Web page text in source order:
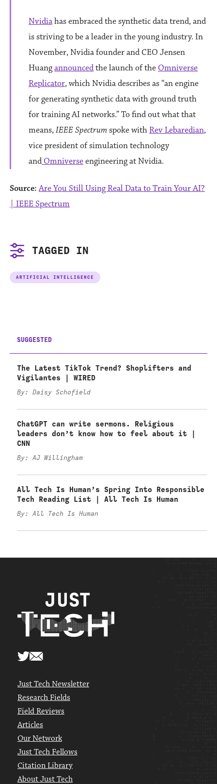
Nvidiahas embraced the synthetic data trend, and
is striving to be a leader in the young industry. In
November, Nvidia founder and CEO Jensen
Huangannouncedthe launch of the Omniverse
Replicator, which Nvidia describes as “an engine
for generating synthetic data with ground truth
for training AI networks.” To find out what that
means,IEEE Spectrumspoke with Rev Lebaredian,
vice president of simulation technology
and Omniverseengineering at Nvidia.
Source: Are You Still Using Real Data to Train Your AI?
| IEEE Spectrum
TAGGED IN
ARTIFICIAL INTELLIGENCE
SUGGESTED
The Latest TikTok Trend? Shoplifters and
Vigilantes | WIRED
By: Daisy Schofield
ChatGPT can write sermons. Religious
leaders don’t know how to feel about it |
CNN
By: AJ Willingham
All Tech Is Human’s Spring Into Responsible
Tech Reading List | All Tech Is Human
By: All Tech Is Human
Just Tech Newsletter
Research Fields
Field Reviews
Articles
Our Network
Just Tech Fellows
Citation Library
About Just Tech